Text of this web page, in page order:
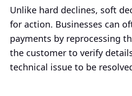
Unlike hard declines, soft
for action. Businesses can
payments by reprocessing
the customer to verify
technical issue to be